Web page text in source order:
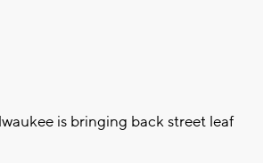
is bringing back street leaf